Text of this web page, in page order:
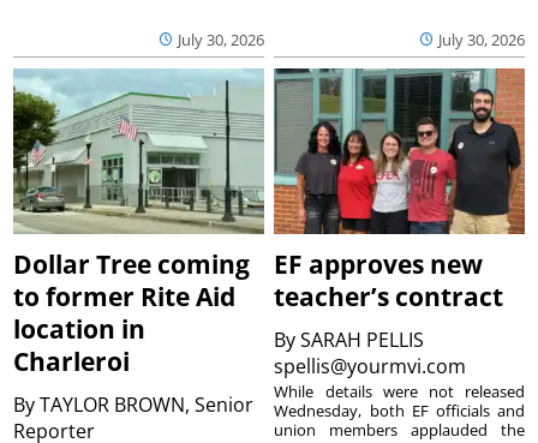
July 30, 2026 July 30, 2026
Dollar Tree coming
to former Rite Aid
location in
Charleroi
ByTAYLOR BROWN, Senior
Reporter
EF approves new
teacher’s contract
BySARAH PELLIS
spellis@yourmvi.com
While details were not released
Wednesday, both EF officials and
union members applauded the